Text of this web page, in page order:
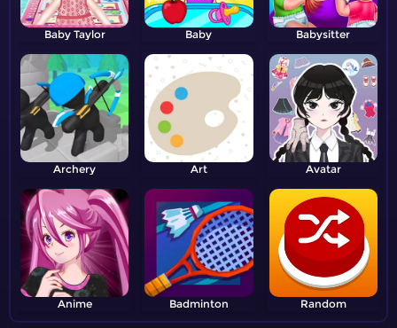
Baby Taylor Baby Babysitter
Archery Art Avatar
Anime Badminton Random